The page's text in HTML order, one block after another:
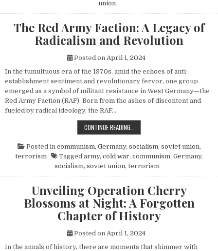
union
The Red Army Faction: A Legacy of
Radicalism and Revolution
Posted on April 1, 2024
In the tumultuous era of the 1970s, amid the echoes of anti-
establishment sentiment and revolutionary fervor, one group
emerged as a symbol of militant resistance in West Germany—the
Red Army Faction (RAF). Born from the ashes of discontent and
fueled by radical ideology, the RAF…
CONTINUE READING…
Posted in communism, Germany, socialism, soviet union,
terrorism
Tagged army, cold war, communism, Germany,
socialism, soviet union, terrorism
Unveiling Operation Cherry
Blossoms at Night: A Forgotten
Chapter of History
Posted on April 1, 2024
In the annals of history, there are moments that shimmer with